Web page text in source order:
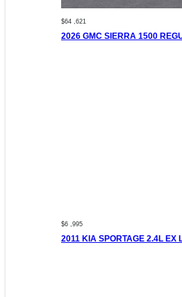
$64 ,621
2026 GMC SIERRA 1500
$6 ,995
2011 KIA SPORTAGE 2.4L EX